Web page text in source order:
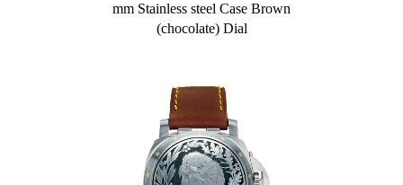
mm Stainless steel Case Brown
(chocolate) Dial